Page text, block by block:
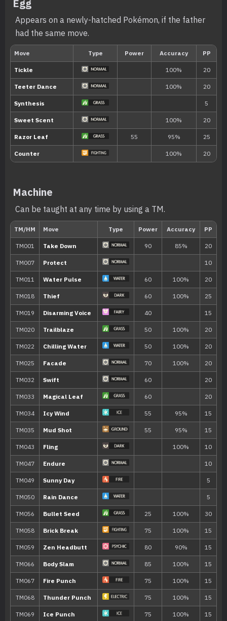
Ability Description
Swift Swim Boosts the Pokémon’s Speed stat in
Hidden ability
becoming confused or being affected
Level Move Type Power
--- Bubble Beam 65
--- Rain Dance
--- Fake Out 40
Egg
Appears on a newly-hatched Pokémon, if the father
had the same move.
Move Type Power
Tickle
Machine
Can be taught at any time by using a TM.